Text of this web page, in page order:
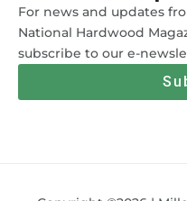
For news and updates
National Hardwood
subscribe to our e-